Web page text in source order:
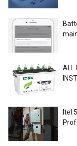
ALL
Itel